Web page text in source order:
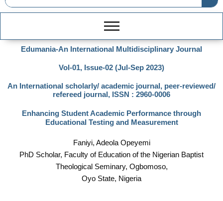
Edumania-An International Multidisciplinary Journal
Vol-01, Issue-02 (Jul-Sep 2023)
An International scholarly/ academic journal, peer-reviewed/
refereed journal, ISSN : 2960-0006
Enhancing Student Academic Performance through
Educational Testing and Measurement
Faniyi, Adeola Opeyemi
PhD Scholar, Faculty of Education of the Nigerian Baptist
Theological Seminary, Ogbomoso,
Oyo State, Nigeria